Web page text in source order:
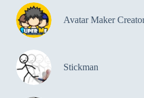
Avatar Maker
Stickman